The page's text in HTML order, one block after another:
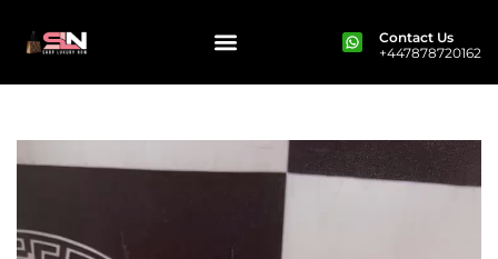
Contact Us
+447878720162